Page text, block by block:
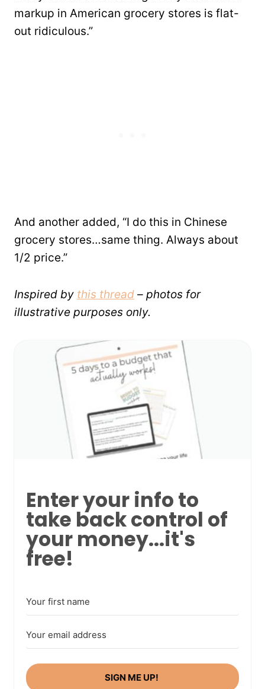
markup in American grocery stores is flat-
out ridiculous.”
And another added, “I do this in Chinese
grocery stores…same thing. Always about
1/2 price.”
Inspired by this thread – photos for
illustrative purposes only.
Enter your info to
take back control of
your money...it's
free!
SIGN ME UP!